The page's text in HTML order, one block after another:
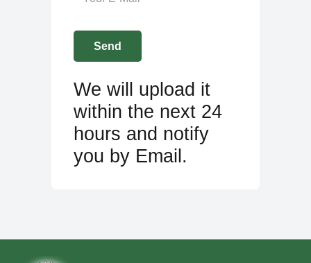
We will upload it
within the next 24
hours and notify
you by Email.